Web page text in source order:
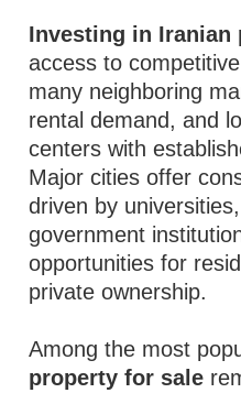
Investing in Iranian
access to
many neighboring
rental demand, and
centers with
Major cities offer
driven by
government
opportunities for
private ownership.
Among the most
property for sale